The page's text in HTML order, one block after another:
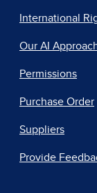
International
Our AI
Permissions
Purchase Order
Suppliers
Provide